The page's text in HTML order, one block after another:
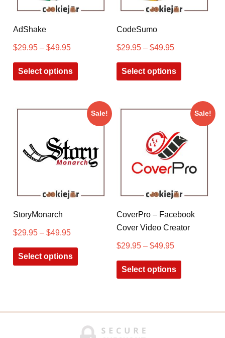
AdShake
$29.95 – $49.95
Select options
CodeSumo
$29.95– $49.95
Select options
Sale!
StoryMonarch
$29.95 – $49.95
Select options
Sale!
CoverPro – Facebook
Cover Video Creator
$29.95– $49.95
Select options